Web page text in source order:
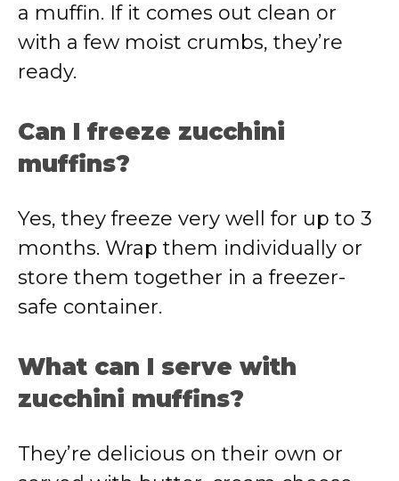
a muffin. If it comes out clean or
with a few moist crumbs, they’re
ready.
Can I freeze zucchini
muffins?
Yes, they freeze very well for up to 3
months. Wrap them individually or
store them together in a freezer-
safe container.
What can I serve with
zucchini muffins?
They’re delicious on their own or